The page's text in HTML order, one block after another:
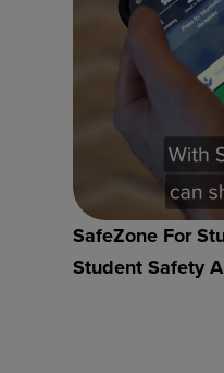
SafeZone For
Student Safety